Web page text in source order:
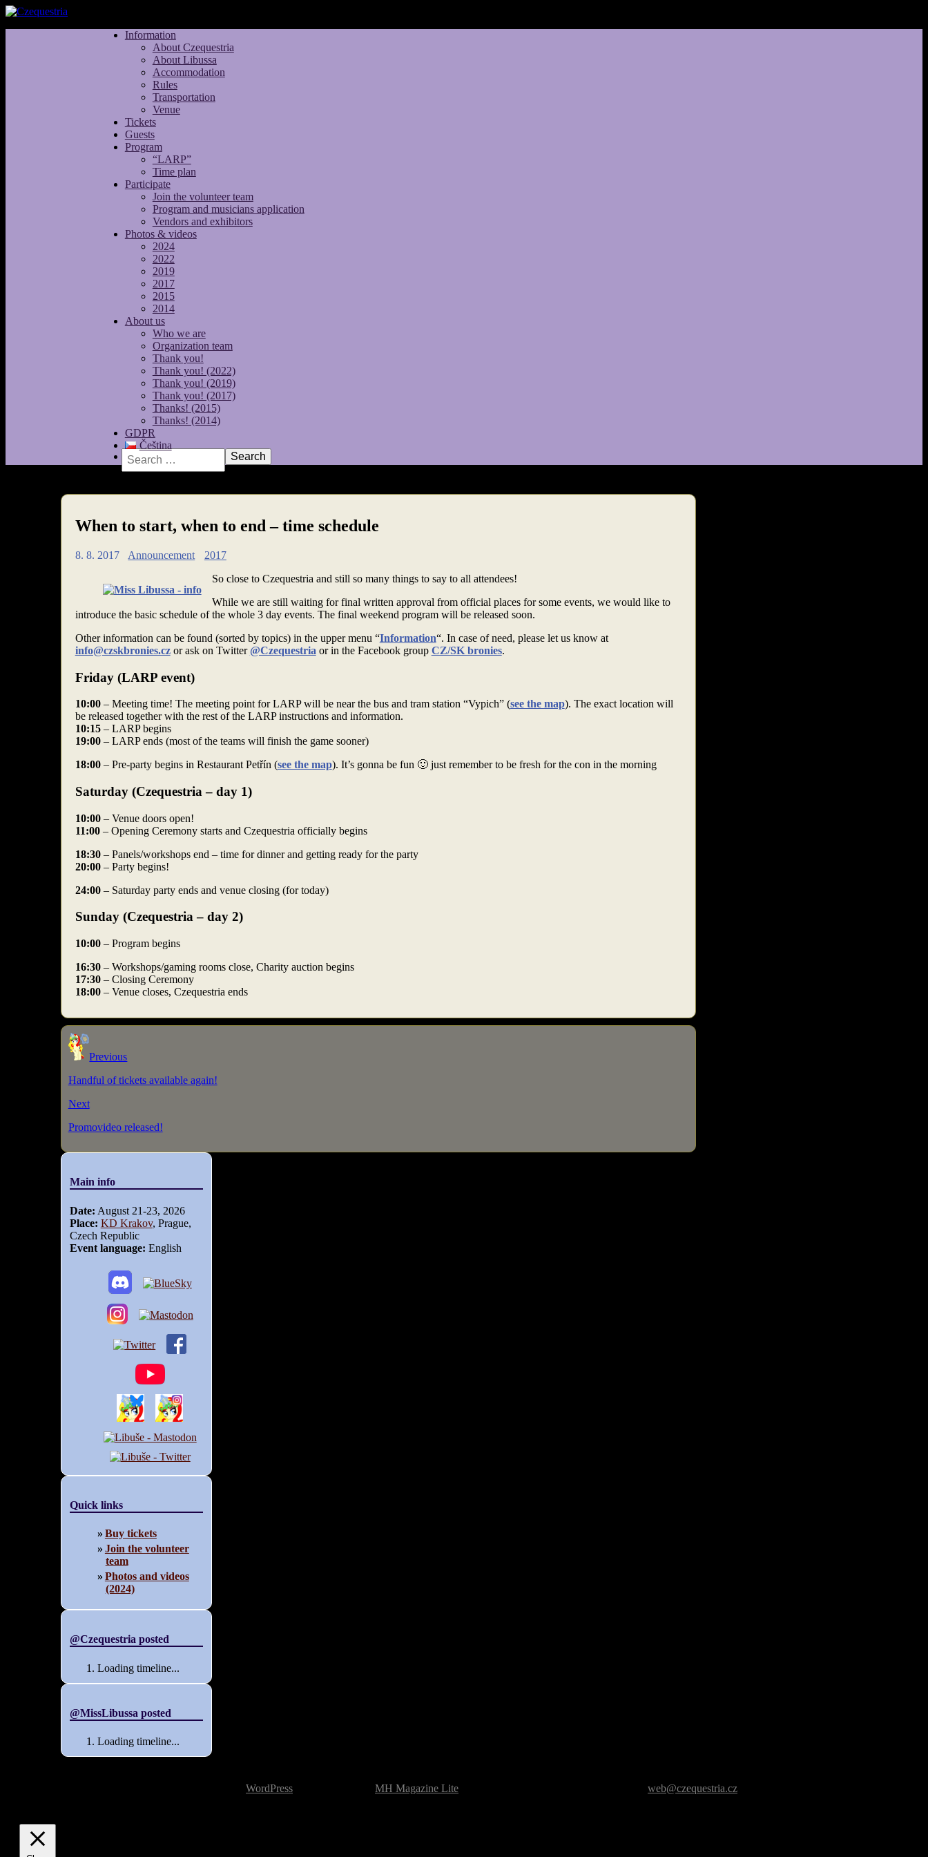
Information
About Czequestria
About Libussa
Accommodation
Rules
Transportation
Venue
Tickets
Guests
Program
“LARP”
Time plan
Participate
Join the volunteer team
Program and musicians application
Vendors and exhibitors
Photos & videos
2024
2022
2019
2017
2015
2014
About us
Who we are
Organization team
Thank you!
Thank you! (2022)
Thank you! (2019)
Thank you! (2017)
Thanks! (2015)
Thanks! (2014)
GDPR
Čeština
Search
When to start, when to end – time schedule
8. 8. 2017 Announcement
2017
So close to Czequestria and still so many things to say to all attendees!
While we are still waiting for final written approval from official places for some events, we would like to
introduce the basic schedule of the whole 3 day events. The final weekend program will be released soon.
Other information can be found (sorted by topics) in the upper menu “Information“. In case of need, please let us know at
info@czskbronies.czor ask on Twitter @Czequestria or in the Facebook group CZ/SK bronies.
Friday (LARP event)
10:00– Meeting time! The meeting point for LARP will be near the bus and tram station “Vypich” (see the map). The exact location will
be released together with the rest of the LARP instructions and information.
10:15– LARP begins
19:00– LARP ends (most of the teams will finish the game sooner)
18:00– Pre-party begins in Restaurant Petřín (see the map). It’s gonna be fun 🙂 just remember to be fresh for the con in the morning
Saturday (Czequestria – day 1)
10:00– Venue doors open!
11:00– Opening Ceremony starts and Czequestria officially begins
18:30– Panels/workshops end – time for dinner and getting ready for the party
20:00– Party begins!
24:00– Saturday party ends and venue closing (for today)
Sunday (Czequestria – day 2)
10:00– Program begins
16:30– Workshops/gaming rooms close, Charity auction begins
17:30– Closing Ceremony
18:00– Venue closes, Czequestria ends
Previous
Handful of tickets available again!
Next
Promovideo released!
Main info
Date: August 21-23, 2026
Place: KD Krakov, Prague,
Czech Republic
Event language: English
Quick links
Buy tickets
Join the volunteer
team
Photos and videos
(2024)
@Czequestria posted
Loading timeline...
@MissLibussa posted
Loading timeline...
WordPress MH Magazine Lite web@czequestria.cz